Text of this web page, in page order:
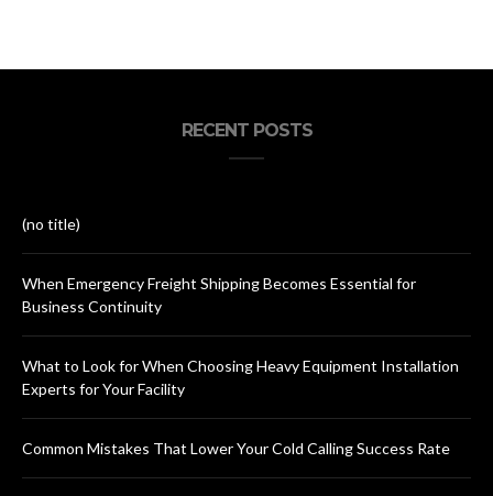
RECENT POSTS
(no title)
When Emergency Freight Shipping Becomes Essential for
Business Continuity
What to Look for When Choosing Heavy Equipment Installation
Experts for Your Facility
Common Mistakes That Lower Your Cold Calling Success Rate